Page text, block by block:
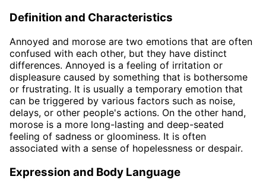
Definition and Characteristics
Annoyed and morose are two emotions that are often
confused with each other, but they have distinct
differences. Annoyed is a feeling of irritation or
displeasure caused by something that is bothersome
or frustrating. It is usually a temporary emotion that
can be triggered by various factors such as noise,
delays, or other people's actions. On the other hand,
morose is a more long-lasting and deep-seated
feeling of sadness or gloominess. It is often
associated with a sense of hopelessness or despair.
Expression and Body Language